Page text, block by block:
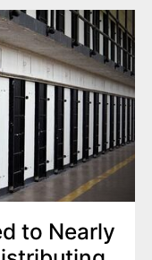
to Nearly